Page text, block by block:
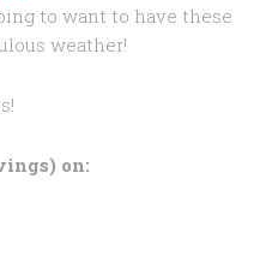
to want to have these
weather!
on: